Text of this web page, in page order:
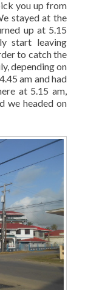
you up from
stayed at the
up at 5.15
start leaving
to catch the
depending on
am and had
at 5.15 am,
we headed on